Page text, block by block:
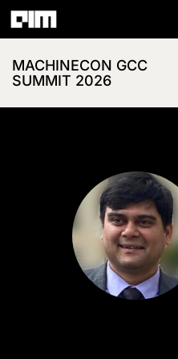
MACHINECON GCC
SUMMIT 2026